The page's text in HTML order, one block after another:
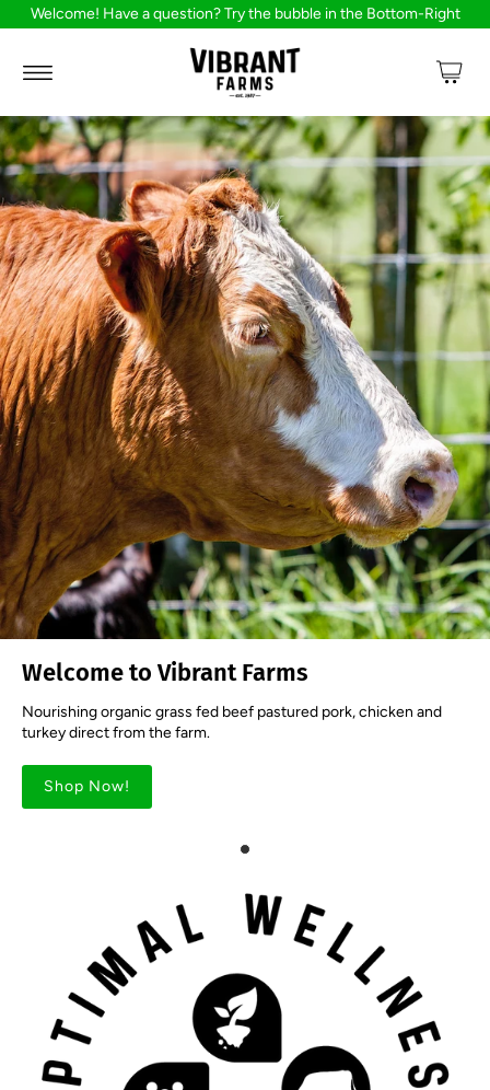
Welcome! Have a question? Try the bubble in the Bottom-Right
Welcome to Vibrant Farms
Nourishing organic grass fed beef pastured pork, chicken and
turkey direct from the farm.
Shop Now!